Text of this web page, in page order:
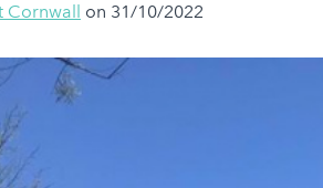
Cornwall on 31/10/2022